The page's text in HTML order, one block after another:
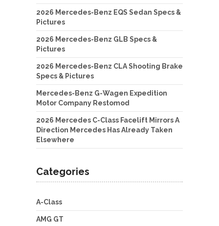
2026 Mercedes-Benz EQS Sedan Specs &
Pictures
2026 Mercedes-Benz GLB Specs &
Pictures
2026 Mercedes-Benz CLA Shooting Brake
Specs & Pictures
Mercedes-Benz G-Wagen Expedition
Motor Company Restomod
2026 Mercedes C-Class Facelift Mirrors A
Direction Mercedes Has Already Taken
Elsewhere
Categories
A-Class
AMG GT